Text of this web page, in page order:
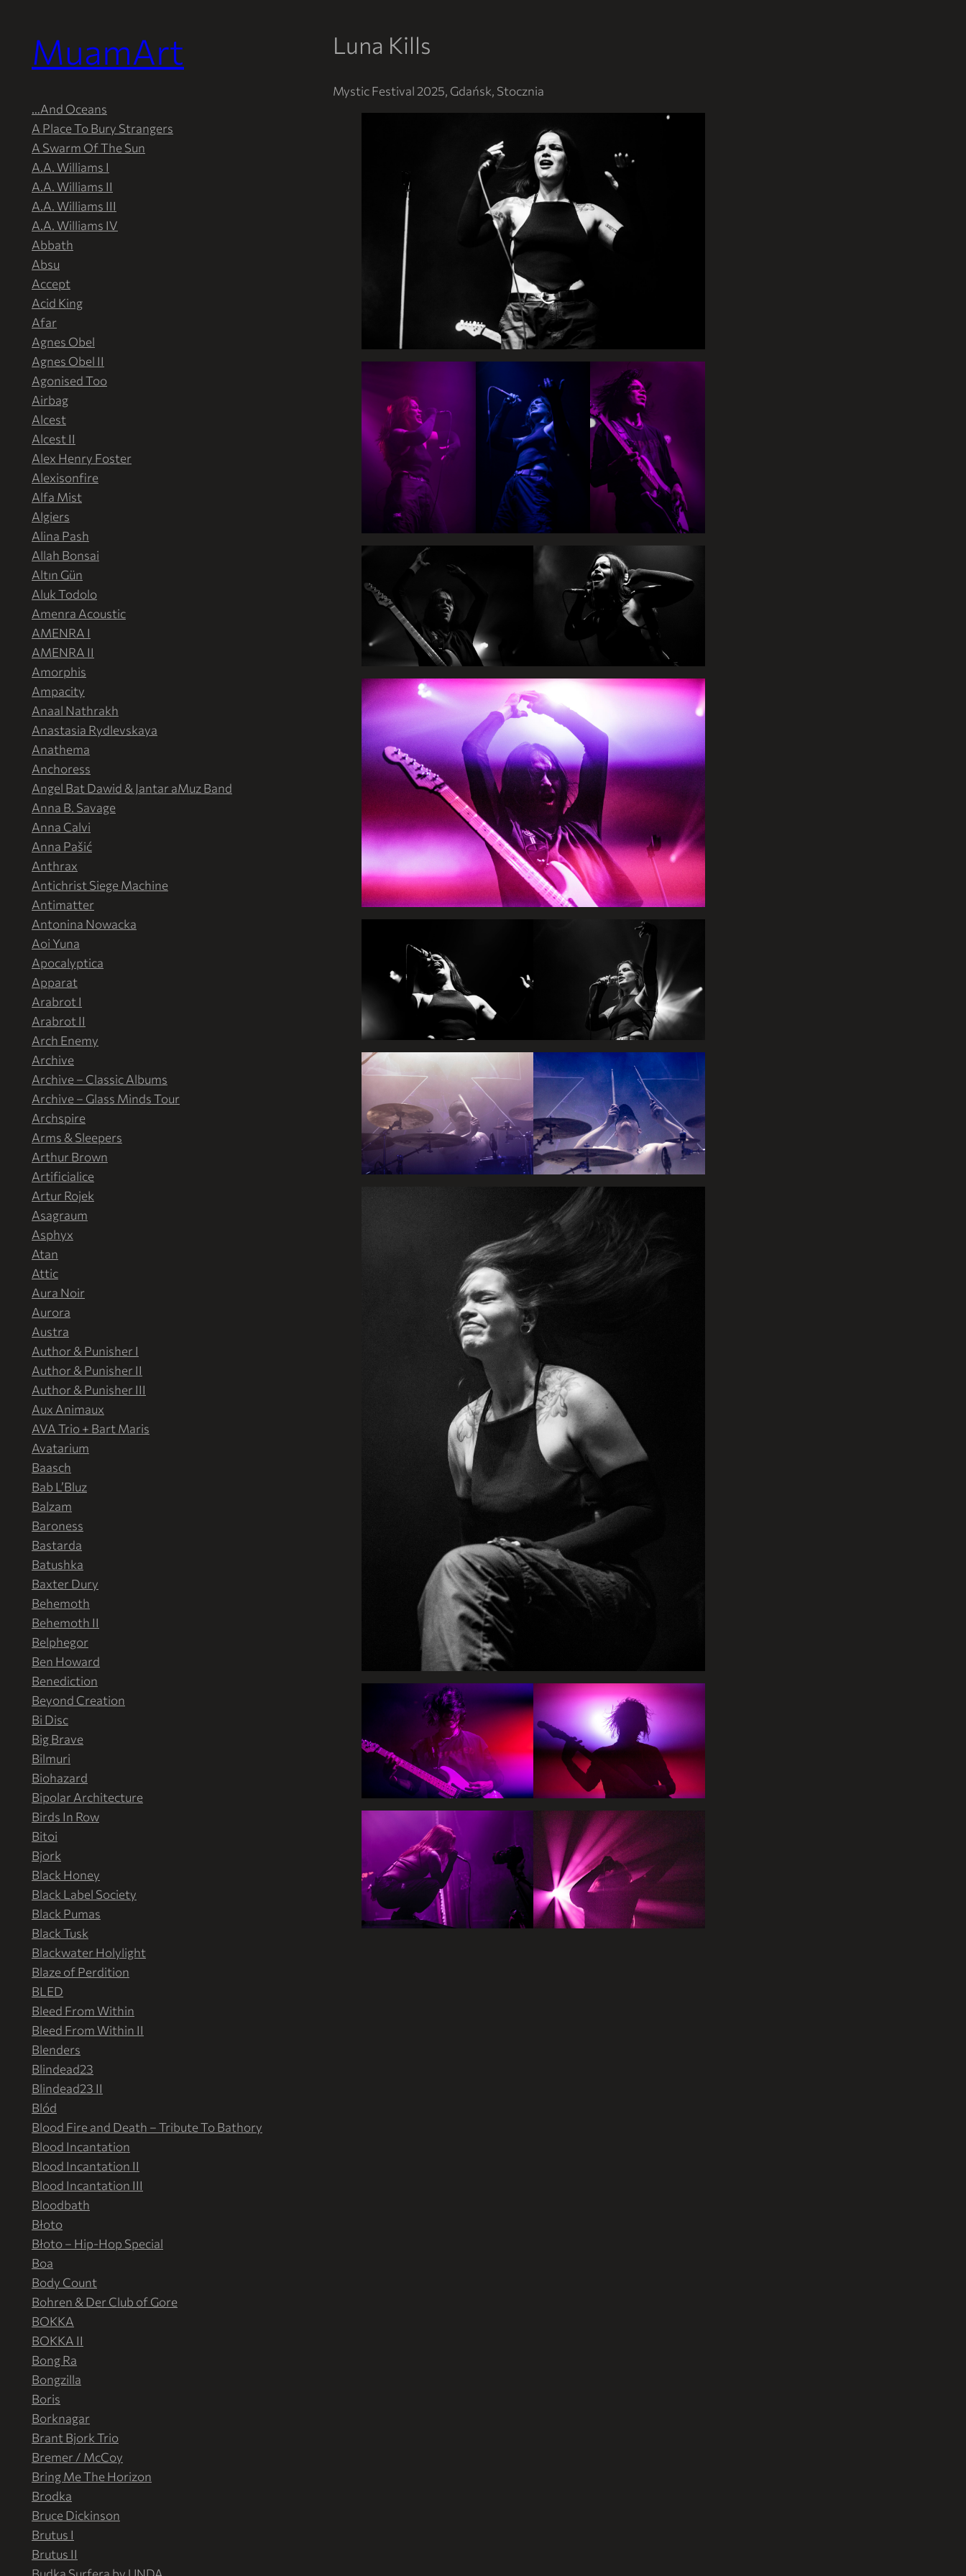
Przejdź
do
MuamArt
…And Oceans
A Place To Bury Strangers
A Swarm Of The Sun
A.A. Williams I
A.A. Williams II
A.A. Williams III
A.A. Williams IV
Abbath
Absu
Accept
Acid King
Afar
Agnes Obel
Agnes Obel II
Agonised Too
Airbag
Alcest
Alcest II
Alex Henry Foster
Alexisonfire
Alfa Mist
Algiers
Alina Pash
Allah Bonsai
Altın Gün
Aluk Todolo
Amenra Acoustic
AMENRA I
AMENRA II
Amorphis
Ampacity
Anaal Nathrakh
Anastasia Rydlevskaya
Anathema
Anchoress
Angel Bat Dawid & Jantar aMuz Band
Anna B. Savage
Anna Calvi
Anna Pašić
Anthrax
Antichrist Siege Machine
Antimatter
Antonina Nowacka
Aoi Yuna
Apocalyptica
Apparat
Arabrot I
Arabrot II
Arch Enemy
Archive
Archive – Classic Albums
Archive – Glass Minds Tour
Archspire
Arms & Sleepers
Arthur Brown
Artificialice
Artur Rojek
Asagraum
Asphyx
Atan
Attic
Aura Noir
Aurora
Austra
Author & Punisher I
Author & Punisher II
Author & Punisher III
Aux Animaux
AVA Trio + Bart Maris
Avatarium
Baasch
Bab L’Bluz
Balzam
Baroness
Bastarda
Batushka
Baxter Dury
Behemoth
Behemoth II
Belphegor
Ben Howard
Benediction
Beyond Creation
Bi Disc
Big Brave
Bilmuri
Biohazard
Bipolar Architecture
Birds In Row
Bitoi
Bjork
Black Honey
Black Label Society
Black Pumas
Black Tusk
Blackwater Holylight
Blaze of Perdition
BLED
Bleed From Within
Bleed From Within II
Blenders
Blindead23
Blindead23 II
Blód
Blood Fire and Death – Tribute To Bathory
Blood Incantation
Blood Incantation II
Blood Incantation III
Bloodbath
Błoto
Błoto – Hip-Hop Special
Boa
Body Count
Bohren & Der Club of Gore
BOKKA
BOKKA II
Bong Ra
Bongzilla
Boris
Borknagar
Brant Bjork Trio
Bremer / McCoy
Bring Me The Horizon
Brodka
Bruce Dickinson
Brutus I
Brutus II
Luna Kills
Mystic Festival 2025, Gdańsk, Stocznia